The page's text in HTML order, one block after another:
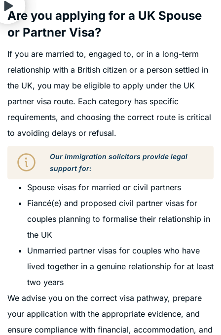
Are you applying for a UK Spouse
or Partner Visa?
If you are married to, engaged to, or in a long-term
relationship with a British citizen or a person settled in
the UK, you may be eligible to apply under the UK
partner visa route. Each category has specific
requirements, and choosing the correct route is critical
to avoiding delays or refusal.
Our immigration solicitors provide legal
support for:
Spouse visas for married or civil partners
Fiancé(e) and proposed civil partner visas for
couples planning to formalise their relationship in
the UK
Unmarried partner visas for couples who have
lived together in a genuine relationship for at least
two years
We advise you on the correct visa pathway, prepare
your application with the appropriate evidence, and
ensure compliance with financial, accommodation, and